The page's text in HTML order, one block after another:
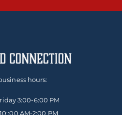
hours:
3:00-6:00 PM
AM-2:00 PM